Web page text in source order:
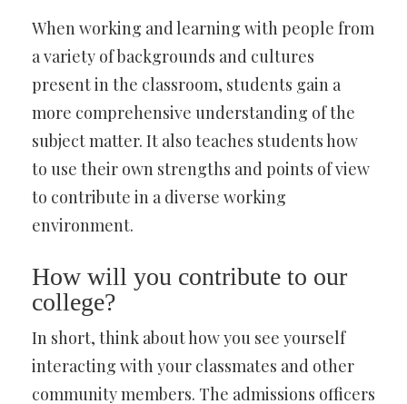
When working and learning with people from
a variety of backgrounds and cultures
present in the classroom, students gain a
more comprehensive understanding of the
subject matter. It also teaches students how
to use their own strengths and points of view
to contribute in a diverse working
environment.
How will you contribute to our
college?
In short, think about how you see yourself
interacting with your classmates and other
community members. The admissions officers